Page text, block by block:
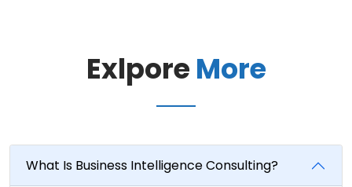
Exlpore More
What Is Business Intelligence Consulting?